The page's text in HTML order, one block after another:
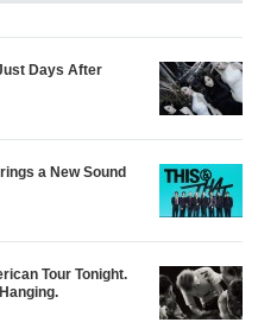
Days After
a New Sound
Tour Tonight.